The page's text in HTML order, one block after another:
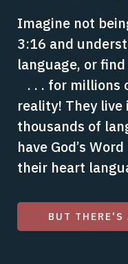
Imagine not
3:16 and
language, or
. . . for millions
reality! They
thousands of
have God’s
their heart
BUT THERE'S